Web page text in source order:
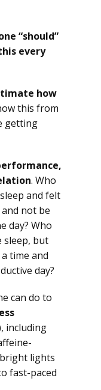
“should”
every
how
this from
getting
. Who
and felt
not be
day? Who
sleep, but
time and
day?
can do to
including
lights
fast-paced